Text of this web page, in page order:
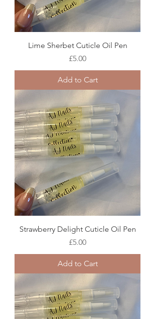
Lime Sherbet Cuticle Oil Pen
Price
£5.00
Add to Cart
Strawberry Delight Cuticle Oil Pen
Price
£5.00
Add to Cart